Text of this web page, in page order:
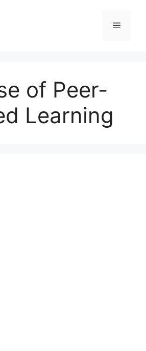
Menu
of Peer-
Learning